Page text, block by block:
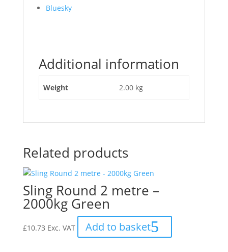
the
Towing
8M
Bluesky
Additional information
Weight 2.00 kg
Related products
Sling Round 2 metre –
2000kg Green
£10.73 Exc. VAT Add to basket